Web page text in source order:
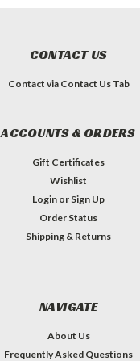
CONTACT US
Contact via Contact Us Tab
ACCOUNTS & ORDERS
Gift Certificates
Wishlist
Login or Sign Up
Order Status
Shipping & Returns
NAVIGATE
About Us
Frequently Asked Questions